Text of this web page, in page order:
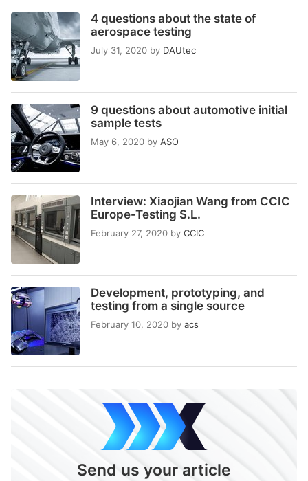
4 questions about the state of
aerospace testing
July 31, 2020 by DAUtec
9 questions about automotive initial
sample tests
May 6, 2020 by ASO
Interview: Xiaojian Wang from CCIC
Europe-Testing S.L.
February 27, 2020 by CCIC
Development, prototyping, and
testing from a single source
February 10, 2020 by acs
Send us your article